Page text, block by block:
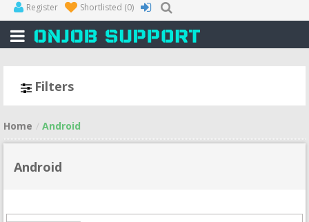
Register Shortlisted (0)
Filters
Home Android
Android